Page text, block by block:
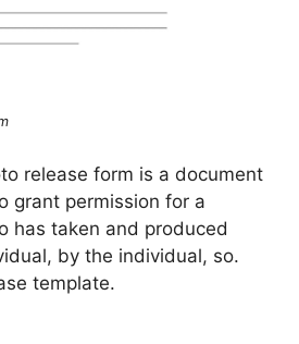
release form is a document
grant permission for a
has taken and produced
by the individual, so.
template.